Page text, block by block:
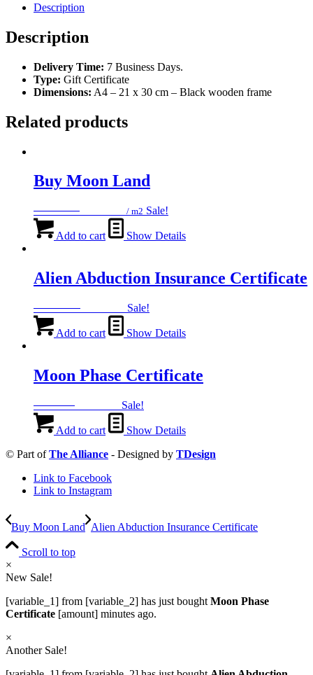
Description
Description
Delivery Time: 7 Business Days.
Type: Gift Certificate
Dimensions: A4 – 21 x 30 cm – Black wooden frame
Related products
Buy Moon Land
1199EGP
was:
Current
price
is:
/ m2 Sale!
Add to cart Show Details
Alien Abduction Insurance Certificate
1499EGP
was:
Current
is:
Sale!
Add to cart Show Details
Moon Phase Certificate
999EGP
was:
Current
price
is:
Sale!
Add to cart
Show Details
© Part ofThe Alliance - Designed by TDesign
Link to Facebook
Link to Instagram
Buy Moon Land Alien Abduction Insurance Certificate
Scroll to top
×
New Sale!
[variable_1] from [variable_2] has just bought Moon Phase
Certificate [amount] minutes ago.
×
Another Sale!